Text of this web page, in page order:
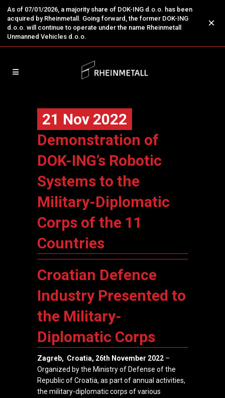
As of 07/01/2026, a majority share of DOK-ING d.o.o. has been
acquired by Rheinmetall. Going forward, the former DOK-ING
d.o.o. will continue to operate under the name Rheinmetall
Unmanned Vehicles d.o.o.
×
21 Nov 2022
Demonstration of
DOK-ING’s Robotic
Systems to the
Military-Diplomatic
Corps of the 11
Countries
Croatian Defence
Industry Presented to
the Military-
Diplomatic Corps
Zagreb, Croatia, 26th November 2022 –
Organized by the Ministry of Defense of the
Republic of Croatia, as part of annual activities,
the military-diplomatic corps of various